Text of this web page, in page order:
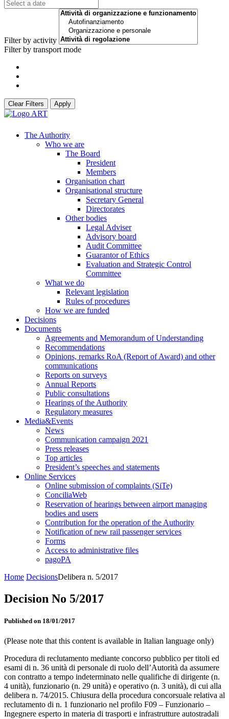
Filter by activity
Filter by transport mode
Clear Filters Apply
The Authority
Who we are
The Board
President
Members
Organisation chart
Organisational structure
Secretary General
Directorates
Other bodies
Legal Adviser
Advisory board
Audit Committee
Guarantor of Ethics
Evaluation and Strategic Control
Committee
What we do
Relevant legislation
Rules of procedures
How we are funded
Decisions
Documents
Agreements and Memorandum of Understanding
Recommendations
Opinions, remarks RoA (Report of Award) and other
communications
Reports on surveys
Annual Reports
Public consultations
Hearings of the Authority
Regulatory measures
Media&Events
News
Communication campaign 2021
Press releases
Top articles
President’s speeches and statements
Online Services
Online submission of complaints (SiTe)
ConciliaWeb
Reservation of hearings between airport managing
bodies and users
Contribution for the operation of the Authority
Notification of new rail passenger services
Forms
Access to administrative files
pagoPA
Home DecisionsDelibera n. 5/2017
Decision No 5/2017
Published on 18/01/2017
(Please note that this content is available in Italian language only)
Procedura di reclutamento mediante concorso pubblico per titoli ed
esami di n. 36 unità di personale di ruolo dell’Autorità da assumere
con contratto a tempo indeterminato nelle qualifiche di dirigente (n.
4 unità), funzionario (n. 29 unità) e operativo (n. 3 unità), di cui alla
delibera n. 74/2015. Chiusura della procedura concorsuale relativa al
reclutamento di n. 1 funzionario nel profilo F09 – Funzionario –
Ingegnere esperto in materia di trasporti e infrastrutture autostradali